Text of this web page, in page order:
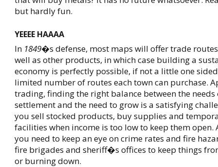
but hardly fun.
YEEEE HAAAA
In 1849�s defense, most maps will offer trade
well as other products, in which case building a
economy is perfectly possible, if not a little one
limited number of routes each town can purchase.
trading, finding the right balance between the needs
settlement and the need to grow is a satisfying
you sell stocked products, buy supplies and
facilities when income is too low to keep them open.
you need to keep an eye on crime rates and fire
fire brigades and sheriff�s offices to keep things
or burning down.